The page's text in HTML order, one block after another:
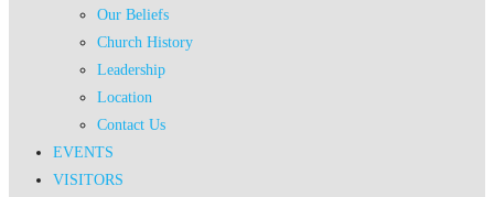
Our Beliefs
Church History
Leadership
Location
Contact Us
EVENTS
VISITORS